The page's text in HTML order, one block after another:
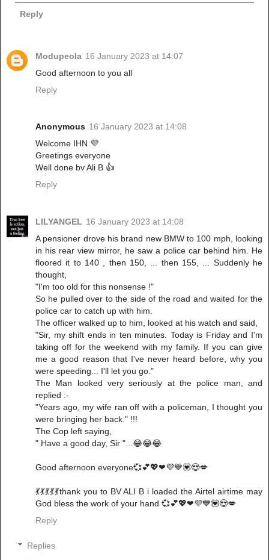
Reply
Modupeola 16 January 2023 at 14:07
Good afternoon to you all
Reply
Anonymous 16 January 2023 at 14:08
Welcome IHN 💜
Greetings everyone
Well done bv Ali B 👍
Reply
LILYANGEL 16 January 2023 at 14:08
A pensioner drove his brand new BMW to 100 mph, looking
in his rear view mirror, he saw a police car behind him. He
floored it to 140 , then 150, ... then 155, ... Suddenly he
thought,
"I'm too old for this nonsense !"
So he pulled over to the side of the road and waited for the
police car to catch up with him.
The officer walked up to him, looked at his watch and said,
"Sir, my shift ends in ten minutes. Today is Friday and I'm
taking off for the weekend with my family. If you can give
me a good reason that I've never heard before, why you
were speeding... I'll let you go."
The Man looked very seriously at the police man, and
replied :-
"Years ago, my wife ran off with a policeman, I thought you
were bringing her back." !!!
The Cop left saying,
" Have a good day, Sir "...😂😂😂
Good afternoon everyone💞💕💖❤💜💙💟😍💋
💃💃💃💃💃thank you to BV ALI B i loaded the Airtel airtime may
God bless the work of your hand 💞💕💖❤💜💙💟😍💋
Reply
Replies